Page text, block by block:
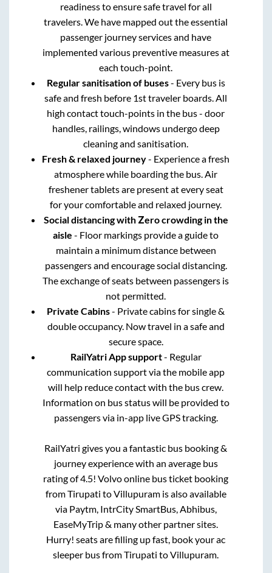
readiness to ensure safe travel for all
travelers. We have mapped out the essential
passenger journey services and have
implemented various preventive measures at
each touch-point.
Regular sanitisation of buses- Every bus is
safe and fresh before 1st traveler boards. All
high contact touch-points in the bus - door
handles, railings, windows undergo deep
cleaning and sanitisation.
Fresh & relaxed journey- Experience a fresh
atmosphere while boarding the bus. Air
freshener tablets are present at every seat
for your comfortable and relaxed journey.
Social distancing with Zero crowding in the
aisle - Floor markings provide a guide to
maintain a minimum distance between
passengers and encourage social distancing.
The exchange of seats between passengers is
not permitted.
Private Cabins- Private cabins for single &
double occupancy. Now travel in a safe and
secure space.
RailYatri App support- Regular
communication support via the mobile app
will help reduce contact with the bus crew.
Information on bus status will be provided to
passengers via in-app live GPS tracking.
RailYatri gives you a fantastic bus booking &
journey experience with an average bus
rating of 4.5! Volvo online bus ticket booking
fromTirupati toVillupuramis also available
via Paytm, IntrCity SmartBus, Abhibus,
EaseMyTrip & many other partner sites.
Hurry! seats are filling up fast, book your ac
sleeper bus fromTirupati toVillupuram.